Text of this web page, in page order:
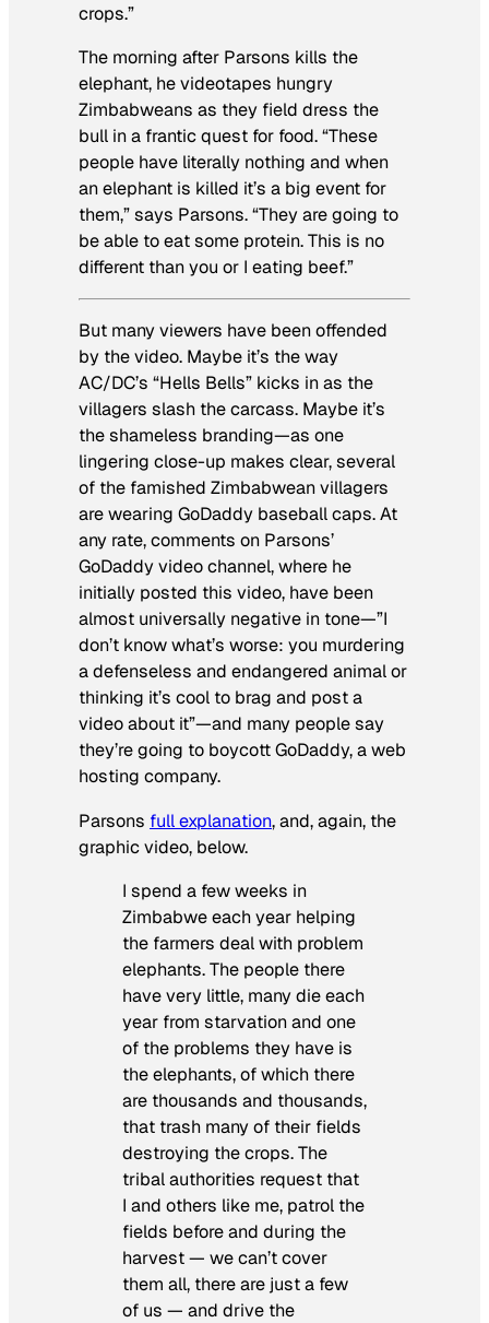
crops.”
The morning after Parsons kills the
elephant, he videotapes hungry
Zimbabweans as they field dress the
bull in a frantic quest for food. “These
people have literally nothing and when
an elephant is killed it’s a big event for
them,” says Parsons. “They are going to
be able to eat some protein. This is no
different than you or I eating beef.”
But many viewers have been offended
by the video. Maybe it’s the way
AC/DC’s “Hells Bells” kicks in as the
villagers slash the carcass. Maybe it’s
the shameless branding—as one
lingering close-up makes clear, several
of the famished Zimbabwean villagers
are wearing GoDaddy baseball caps. At
any rate, comments on Parsons’
GoDaddy video channel, where he
initially posted this video, have been
almost universally negative in tone—”I
don’t know what’s worse: you murdering
a defenseless and endangered animal or
thinking it’s cool to brag and post a
video about it”—and many people say
they’re going to boycott GoDaddy, a web
hosting company.
Parsons full explanation, and, again, the
graphic video, below.
I spend a few weeks in
Zimbabwe each year helping
the farmers deal with problem
elephants. The people there
have very little, many die each
year from starvation and one
of the problems they have is
the elephants, of which there
are thousands and thousands,
that trash many of their fields
destroying the crops. The
tribal authorities request that
I and others like me, patrol the
fields before and during the
harvest — we can’t cover
them all, there are just a few
of us — and drive the